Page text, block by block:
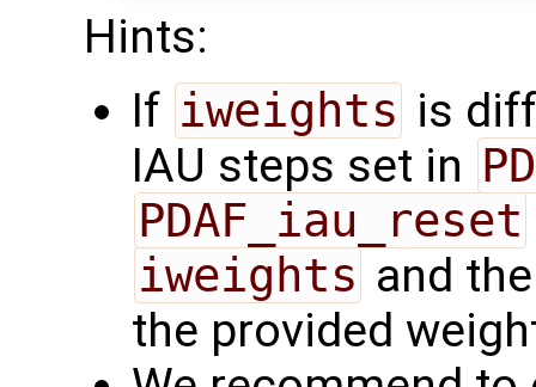
Hints:
If iweights is
IAU steps set in
PDAF_iau_reset
iweights and
the provided